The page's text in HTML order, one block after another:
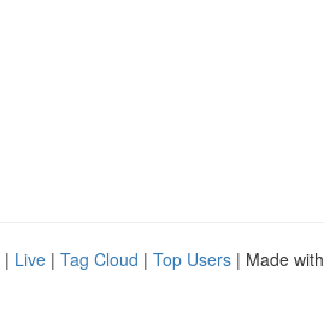
| Live | Tag Cloud | Top Users | Made with